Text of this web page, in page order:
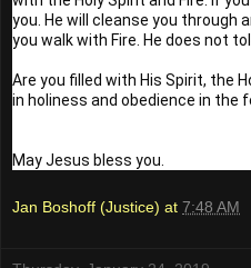
you. He will cleanse you through
you walk with Fire. He does not
Are you filled with His Spirit, the
in holiness and obedience in the
May Jesus bless you.
Jan Boshoff (Justice) at 7:48 AM